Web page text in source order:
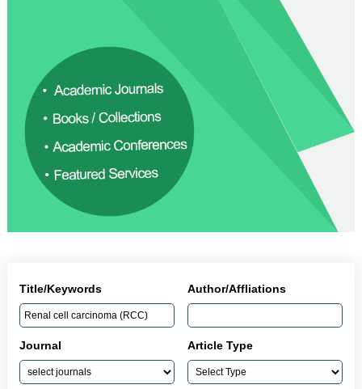
Title/Keywords Author/Affliations
Journal Article Type